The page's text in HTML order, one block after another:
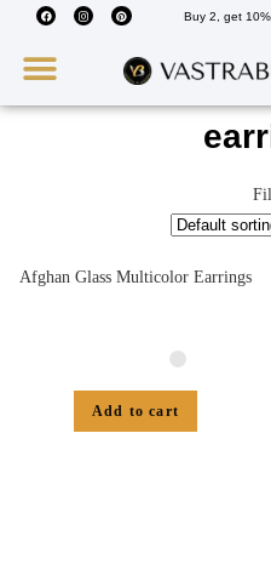
Buy 2, get
Afghan Glass Multicolor Earrings
Add to cart